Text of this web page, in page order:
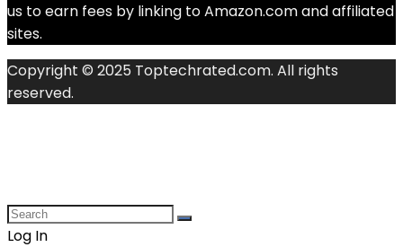
us to earn fees by linking to Amazon.com and affiliated
sites.
Copyright © 2025 Toptechrated.com. All rights
reserved.
Log In